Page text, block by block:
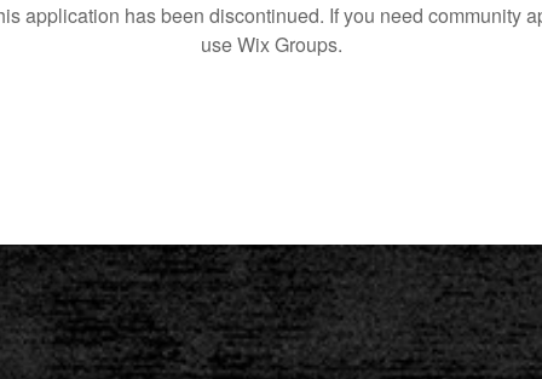
application has been discontinued. If you need community
use Wix Groups.